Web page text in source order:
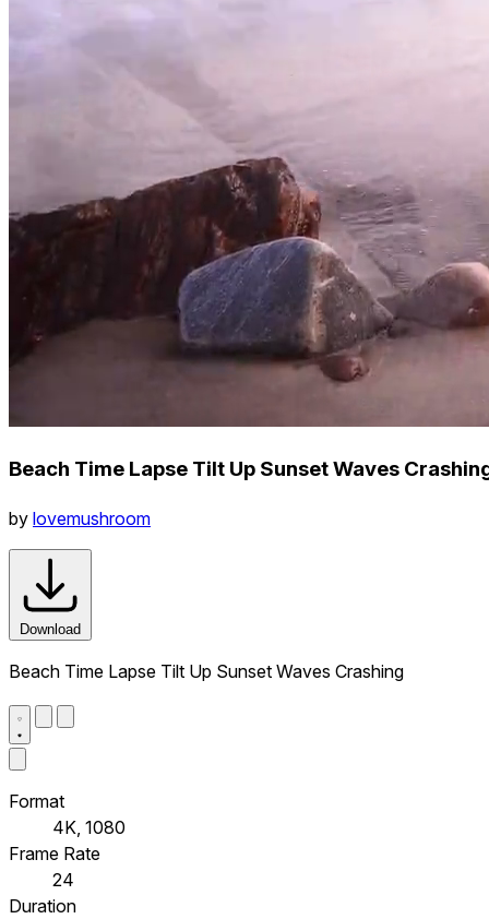
Beach Time Lapse Tilt Up Sunset Waves
by lovemushroom
Download
Beach Time Lapse Tilt Up Sunset Waves Crashing
Format
4K, 1080
Frame Rate
24
Duration